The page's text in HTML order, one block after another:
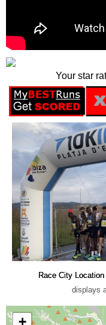
Your star
Race City
displays